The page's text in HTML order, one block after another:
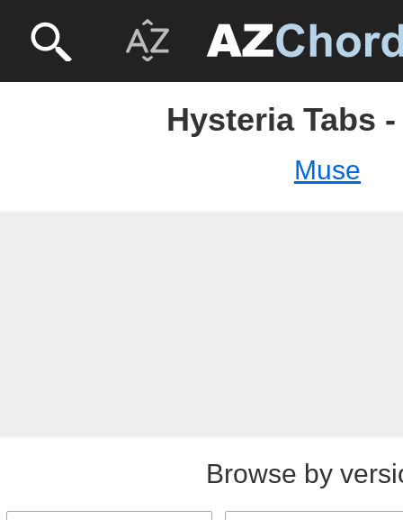
Hysteria Tabs
Muse
Browse by